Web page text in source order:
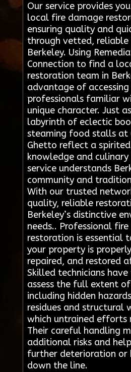
Our service provides
local fire damage
ensuring quality and
through vetted, reliable
Berkeley. Using
Connection to find a
restoration team in
advantage of
professionals familiar
unique character. Just
labyrinth of eclectic
steaming food stalls at
Ghetto reflect a
knowledge and
service understands
community and
With our trusted
quality, reliable
Berkeley’s distinctive
needs.. Professional
restoration is essential
your property is
repaired, and restored
Skilled technicians
assess the full extent
including hidden
residues and structural
which untrained efforts
Their careful handling
additional risks and
further deterioration or
down the line.